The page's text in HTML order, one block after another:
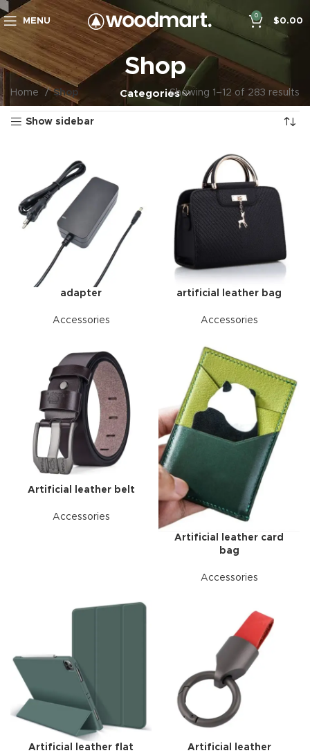
MENU
0
$0.00
Shop
Categories
Home Shop Showing 1–12 of 283 results
Show sidebar
adapter
Accessories
artificial leather bag
Accessories
Artificial leather belt
Accessories
Artificial leather card
bag
Accessories
Artificial leather flat
Artificial leather